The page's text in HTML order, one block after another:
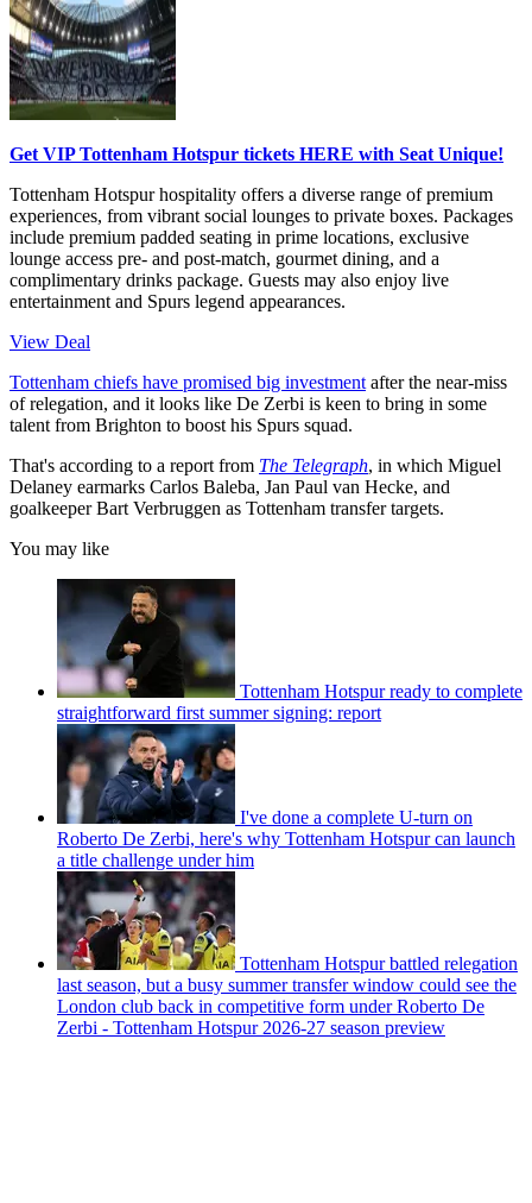
Get VIP Tottenham Hotspur tickets HERE with Seat Unique!
Tottenham Hotspur hospitality offers a diverse range of premium
experiences, from vibrant social lounges to private boxes. Packages
include premium padded seating in prime locations, exclusive
lounge access pre- and post-match, gourmet dining, and a
complimentary drinks package. Guests may also enjoy live
entertainment and Spurs legend appearances.
View Deal
Tottenham chiefs have promised big investment after the near-miss
of relegation, and it looks like De Zerbi is keen to bring in some
talent from Brighton to boost his Spurs squad.
That's according to a report from The Telegraph, in which Miguel
Delaney earmarks Carlos Baleba, Jan Paul van Hecke, and
goalkeeper Bart Verbruggen as Tottenham transfer targets.
You may like
Tottenham Hotspur ready to complete
straightforward first summer signing: report
I've done a complete U-turn on
Roberto De Zerbi, here's why Tottenham Hotspur can launch
a title challenge under him
Tottenham Hotspur battled relegation
last season, but a busy summer transfer window could see the
London club back in competitive form under Roberto De
Zerbi - Tottenham Hotspur 2026-27 season preview